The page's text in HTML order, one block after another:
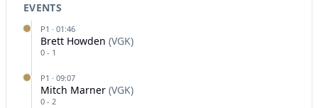
EVENTS
P1 · 01:46
Brett Howden (VGK)
0 - 1
P1 · 09:07
Mitch Marner (VGK)
0 - 2